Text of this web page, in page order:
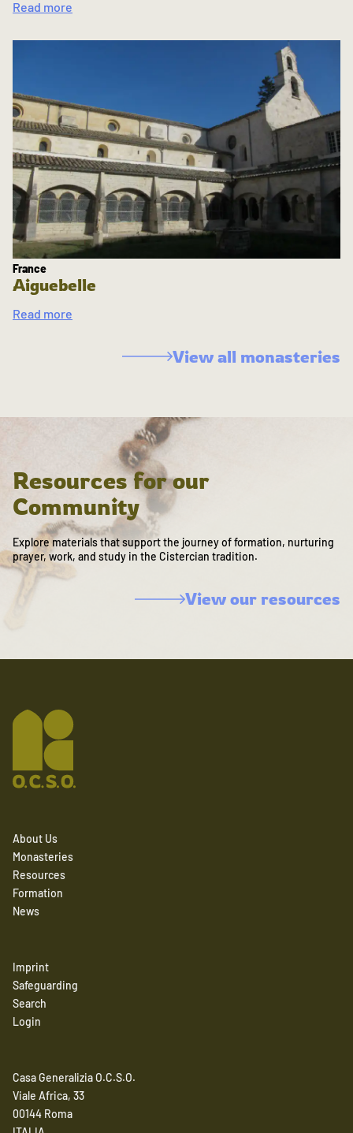
Read more
France
Aiguebelle
Read more
View all monasteries
Resources for our
Community
Explore materials that support the journey of formation, nurturing
prayer, work, and study in the Cistercian tradition.
View our resources
About Us
Monasteries
Resources
Formation
News
Imprint
Safeguarding
Search
Login
Casa Generalizia O.C.S.O.
Viale Africa, 33
00144 Roma